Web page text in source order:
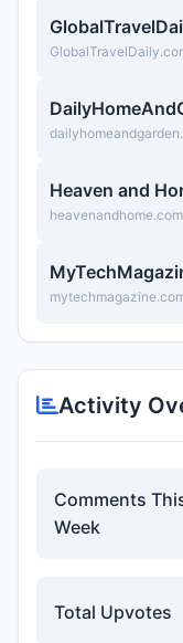
Heaven and
heavenandhome.com
Activity
Comments
Week
Total Upvotes